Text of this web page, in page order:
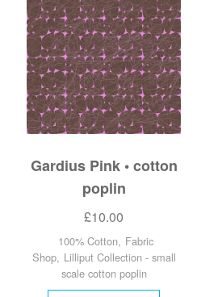
Gardius Pink • cotton
poplin
£10.00
100% Cotton, Fabric
Shop, Lilliput Collection - small
scale cotton poplin